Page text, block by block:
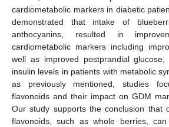
cardiometabolic markers in diabetic
demonstrated that intake of
anthocyanins, resulted in
cardiometabolic markers including
well as improved postprandial
insulin levels in patients with metabolic
as previously mentioned, studies
flavonoids and their impact on GDM
Our study supports the conclusion that
flavonoids, such as whole berries,